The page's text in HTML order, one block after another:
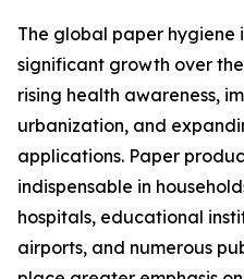
The global paper hygiene
significant growth over
rising health awareness,
urbanization, and
applications. Paper
indispensable in
hospitals, educational
airports, and numerous